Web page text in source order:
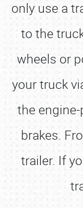
only use a
to the
wheels or
your truck
the
brakes.
trailer. If